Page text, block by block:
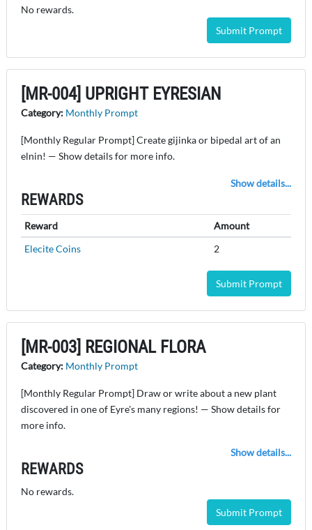
No rewards.
Submit Prompt
[MR-004] UPRIGHT EYRESIAN
Category: Monthly Prompt
[Monthly Regular Prompt] Create gijinka or bipedal art of an
elnin! — Show details for more info.
Show details...
REWARDS
Reward
Amount
Elecite Coins
2
Submit Prompt
[MR-003] REGIONAL FLORA
Category: Monthly Prompt
[Monthly Regular Prompt] Draw or write about a new plant
discovered in one of Eyre's many regions! — Show details for
more info.
Show details...
REWARDS
No rewards.
Submit Prompt